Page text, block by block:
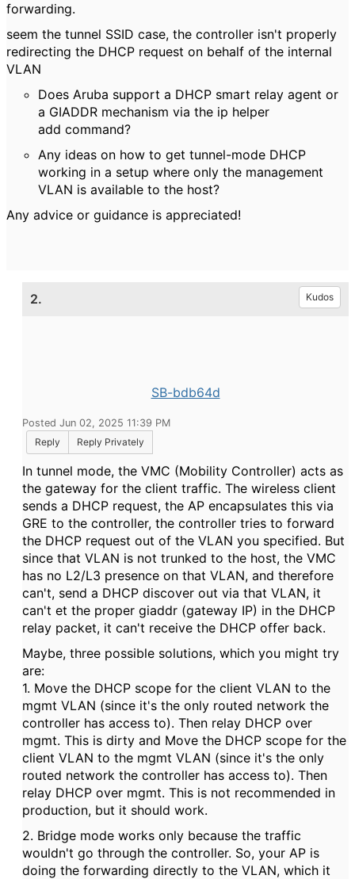
forwarding.
seem the tunnel SSID case, the controller isn't properly
redirecting the DHCP request on behalf of the internal
VLAN
Does Aruba support a DHCP smart relay agent or
a GIADDR mechanism via the ip helper
add command?
Any ideas on how to get tunnel-mode DHCP
working in a setup where only the management
VLAN is available to the host?
Any advice or guidance is appreciated!
2. Kudos
SB-bdb64d
Posted Jun 02, 2025 11:39 PM
Reply
Reply Privately
In tunnel mode, the VMC (Mobility Controller) acts as
the gateway for the client traffic. The wireless client
sends a DHCP request, the AP encapsulates this via
GRE to the controller, the controller tries to forward
the DHCP request out of the VLAN you specified. But
since that VLAN is not trunked to the host, the VMC
has no L2/L3 presence on that VLAN, and therefore
can't, send a DHCP discover out via that VLAN, it
can't et the proper giaddr (gateway IP) in the DHCP
relay packet, it can't receive the DHCP offer back.
Maybe, three possible solutions, which you might try
are:
1. Move the DHCP scope for the client VLAN to the
mgmt VLAN (since it's the only routed network the
controller has access to). Then relay DHCP over
mgmt. This is dirty and Move the DHCP scope for the
client VLAN to the mgmt VLAN (since it's the only
routed network the controller has access to). Then
relay DHCP over mgmt. This is not recommended in
production, but it should work.
2. Bridge mode works only because the traffic
wouldn't go through the controller. So, your AP is
doing the forwarding directly to the VLAN, which it